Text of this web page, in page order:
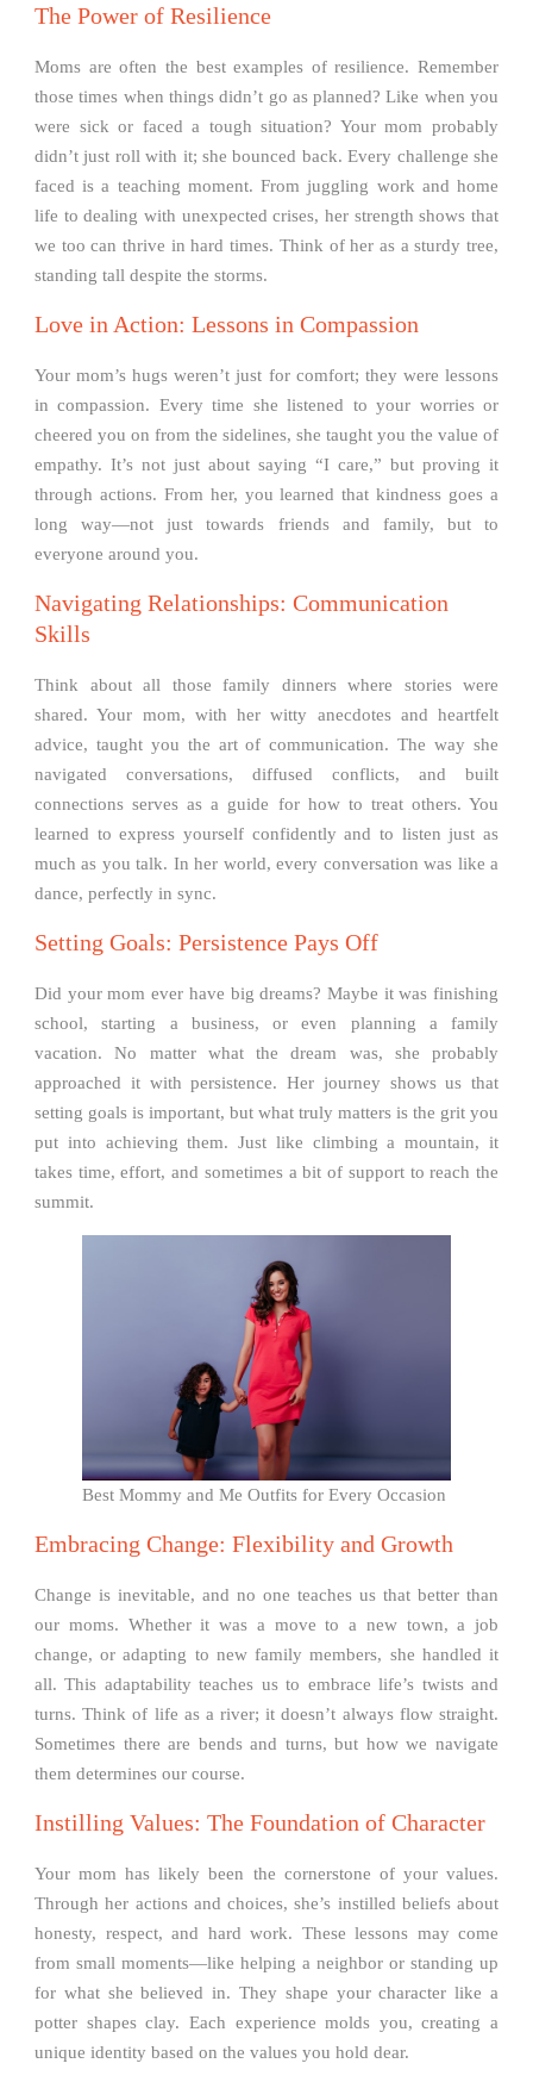
The Power of Resilience
Moms are often the best examples of resilience. Remember
those times when things didn’t go as planned? Like when you
were sick or faced a tough situation? Your mom probably
didn’t just roll with it; she bounced back. Every challenge she
faced is a teaching moment. From juggling work and home
life to dealing with unexpected crises, her strength shows that
we too can thrive in hard times. Think of her as a sturdy tree,
standing tall despite the storms.
Love in Action: Lessons in Compassion
Your mom’s hugs weren’t just for comfort; they were lessons
in compassion. Every time she listened to your worries or
cheered you on from the sidelines, she taught you the value of
empathy. It’s not just about saying “I care,” but proving it
through actions. From her, you learned that kindness goes a
long way—not just towards friends and family, but to
everyone around you.
Navigating Relationships: Communication
Skills
Think about all those family dinners where stories were
shared. Your mom, with her witty anecdotes and heartfelt
advice, taught you the art of communication. The way she
navigated conversations, diffused conflicts, and built
connections serves as a guide for how to treat others. You
learned to express yourself confidently and to listen just as
much as you talk. In her world, every conversation was like a
dance, perfectly in sync.
Setting Goals: Persistence Pays Off
Did your mom ever have big dreams? Maybe it was finishing
school, starting a business, or even planning a family
vacation. No matter what the dream was, she probably
approached it with persistence. Her journey shows us that
setting goals is important, but what truly matters is the grit you
put into achieving them. Just like climbing a mountain, it
takes time, effort, and sometimes a bit of support to reach the
summit.
Best Mommy and Me Outfits for Every Occasion
Embracing Change: Flexibility and Growth
Change is inevitable, and no one teaches us that better than
our moms. Whether it was a move to a new town, a job
change, or adapting to new family members, she handled it
all. This adaptability teaches us to embrace life’s twists and
turns. Think of life as a river; it doesn’t always flow straight.
Sometimes there are bends and turns, but how we navigate
them determines our course.
Instilling Values: The Foundation of Character
Your mom has likely been the cornerstone of your values.
Through her actions and choices, she’s instilled beliefs about
honesty, respect, and hard work. These lessons may come
from small moments—like helping a neighbor or standing up
for what she believed in. They shape your character like a
potter shapes clay. Each experience molds you, creating a
unique identity based on the values you hold dear.